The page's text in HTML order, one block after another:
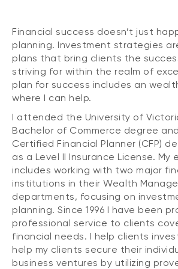
Financial success doesn’t just
planning. Investment strategies
plans that bring clients the
striving for within the realm of
plan for success includes an
where I can help.
I attended the University of
Bachelor of Commerce degree
Certified Financial Planner (CFP)
as a Level II Insurance License. My
includes working with two major
institutions in their Wealth
departments, focusing on
planning. Since 1996 I have been
professional service to clients
financial needs. I help clients
help my clients secure their
business ventures by utilizing